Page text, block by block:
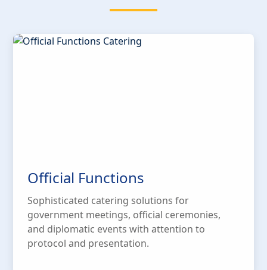
Official Functions
Sophisticated catering solutions for
government meetings, official ceremonies,
and diplomatic events with attention to
protocol and presentation.